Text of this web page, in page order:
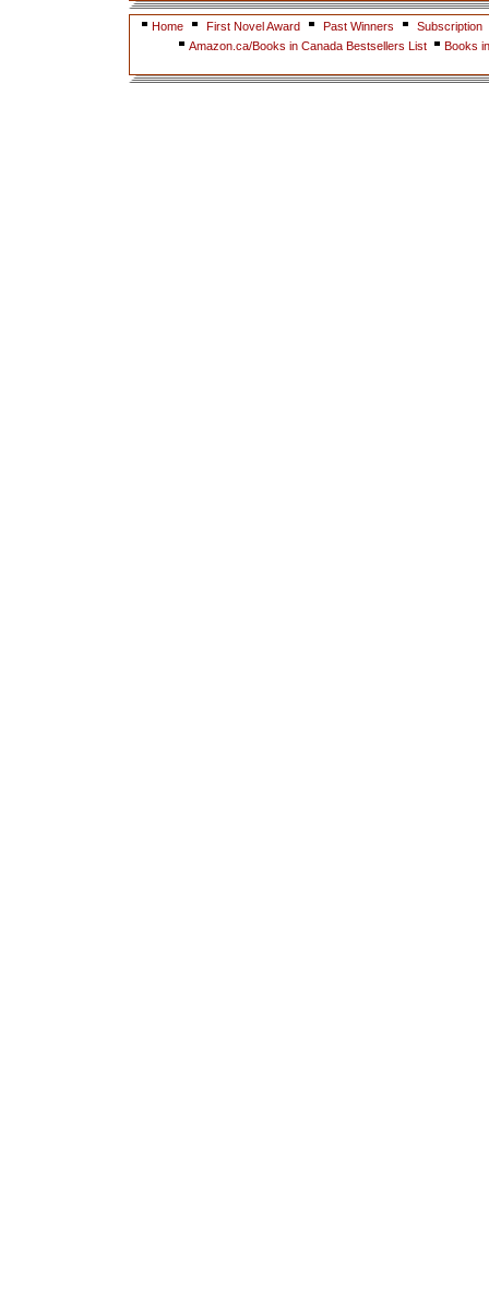
Home First Novel Award Past Winners
Subscription
Amazon.ca/Books in Canada Bestsellers List
Books